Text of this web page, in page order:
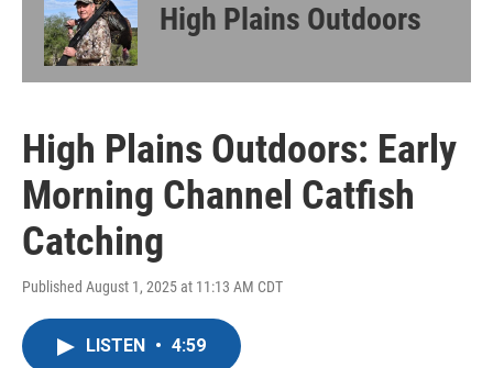
High Plains Outdoors
High Plains Outdoors: Early
Morning Channel Catfish
Catching
Published August 1, 2025 at 11:13 AM CDT
LISTEN • 4:59